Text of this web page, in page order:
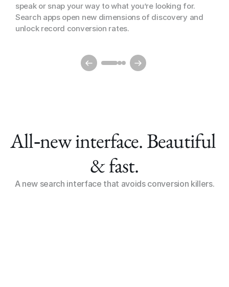
speak or snap your way to what you’re looking for.
Search apps open new dimensions of discovery and
unlock record conversion rates.
All‑new interface. Beautiful
& fast.
A new search interface that avoids conversion killers.